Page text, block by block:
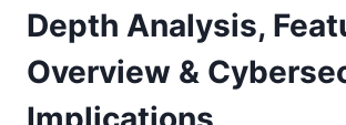
Depth Analysis,
Overview &